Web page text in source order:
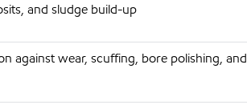
and sludge build-up
against wear, scuffing, bore polishing, and